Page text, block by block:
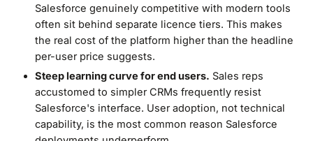
Salesforce genuinely competitive with modern tools
often sit behind separate licence tiers. This makes
the real cost of the platform higher than the headline
per-user price suggests.
Steep learning curve for end users. Sales reps
accustomed to simpler CRMs frequently resist
Salesforce's interface. User adoption, not technical
capability, is the most common reason Salesforce